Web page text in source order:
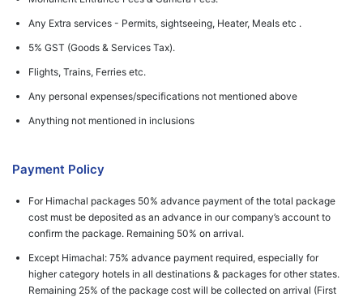
Any Extra services - Permits, sightseeing, Heater, Meals etc .
5% GST (Goods & Services Tax).
Flights, Trains, Ferries etc.
Any personal expenses/specifications not mentioned above
Anything not mentioned in inclusions
Payment Policy
For Himachal packages 50% advance payment of the total package
cost must be deposited as an advance in our company’s account to
confirm the package. Remaining 50% on arrival.
Except Himachal: 75% advance payment required, especially for
higher category hotels in all destinations & packages for other states.
Remaining 25% of the package cost will be collected on arrival (First